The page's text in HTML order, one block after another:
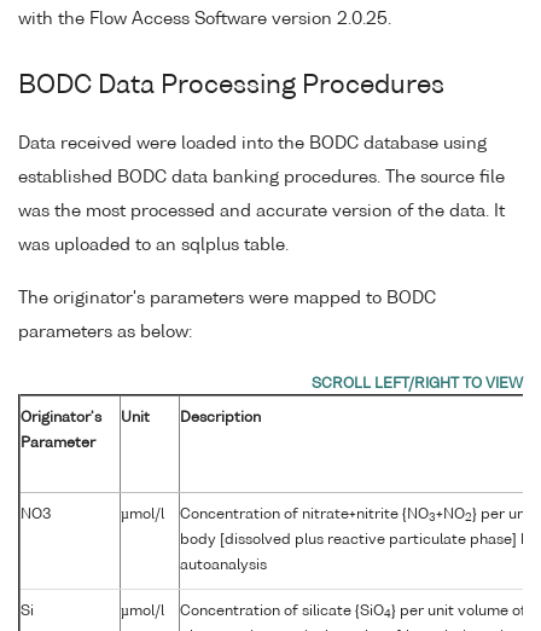
with the Flow Access Software version 2.0.25.
BODC Data Processing Procedures
Data received were loaded into the BODC database using
established BODC data banking procedures. The source file
was the most processed and accurate version of the data. It
was uploaded to an sqlplus table.
The originator's parameters were mapped to BODC
parameters as below:
Originator's
Parameter
Unit Description
NO3 µmol/l Concentration of nitrate+nitrite {NO3+NO2} per unit
body [dissolved plus reactive particulate phase]
autoanalysis
Si µmol/l Concentration of silicate {SiO4} per unit volume of